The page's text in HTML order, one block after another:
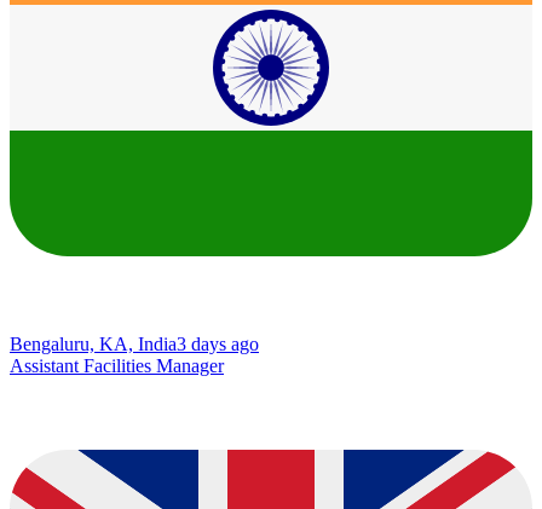
Bengaluru, KA, India3 days ago
Assistant Facilities Manager